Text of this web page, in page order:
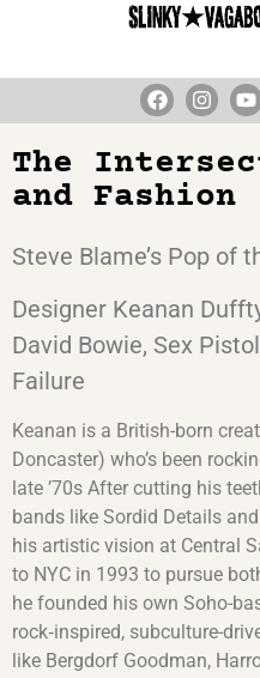
The
and Fashion
Steve Blame’s Pop of
Designer Keanan
David Bowie, Sex
Failure
Keanan is a British-born
Doncaster) who’s been
late ’70s After cutting his
bands like Sordid Details
his artistic vision at Central
to NYC in 1993 to pursue
he founded his own Soho-
rock‑inspired, subculture-
like Bergdorf Goodman,